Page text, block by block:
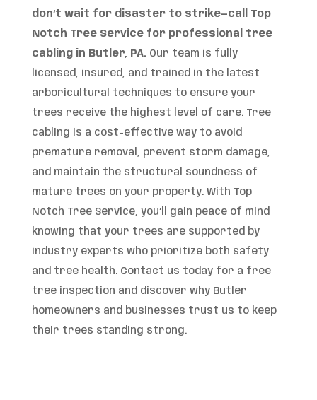
don’t wait for disaster to strike—call Top
Notch Tree Service for professional tree
cabling in Butler, PA.Our team is fully
licensed, insured, and trained in the latest
arboricultural techniques to ensure your
trees receive the highest level of care. Tree
cabling is a cost-effective way to avoid
premature removal, prevent storm damage,
and maintain the structural soundness of
mature trees on your property. With Top
Notch Tree Service, you’ll gain peace of mind
knowing that your trees are supported by
industry experts who prioritize both safety
and tree health. Contact us today for a free
tree inspection and discover why Butler
homeowners and businesses trust us to keep
their trees standing strong.